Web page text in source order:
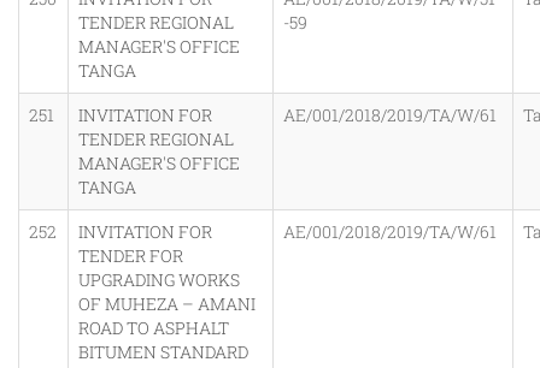
TENDER REGIONAL
MANAGER'S OFFICE
TANGA
-59
251
INVITATION FOR
TENDER REGIONAL
MANAGER'S OFFICE
TANGA
AE/001/2018/2019/TA/W/61
252
INVITATION FOR
TENDER FOR
UPGRADING WORKS
OF MUHEZA – AMANI
ROAD TO ASPHALT
BITUMEN STANDARD
AE/001/2018/2019/TA/W/61